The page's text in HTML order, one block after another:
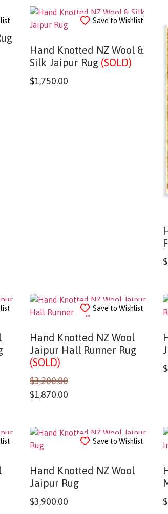
Save to Wishlist
Hand Knotted NZ Wool &
Silk Jaipur Rug (SOLD)
$1,750.00
$
Save to Wishlist
Hand Knotted NZ Wool
Jaipur Hall Runner Rug
(SOLD)
$3,200.00
$1,870.00
$
Save to Wishlist
Hand Knotted NZ Wool
Jaipur Rug
$3,900.00 $